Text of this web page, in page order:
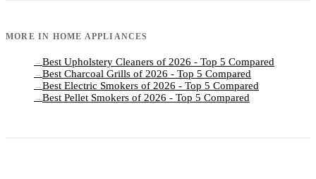
MORE IN HOME APPLIANCES
→ Best Upholstery Cleaners of 2026 - Top 5 Compared
→ Best Charcoal Grills of 2026 - Top 5 Compared
→ Best Electric Smokers of 2026 - Top 5 Compared
→ Best Pellet Smokers of 2026 - Top 5 Compared